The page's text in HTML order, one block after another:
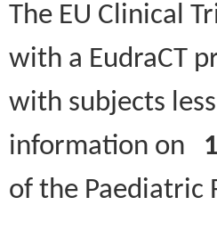
The EU Clinical
with a EudraCT
with subjects
information on
of the Paediatric